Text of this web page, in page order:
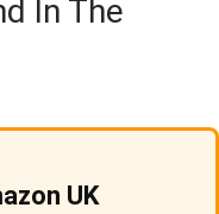
In The
UK